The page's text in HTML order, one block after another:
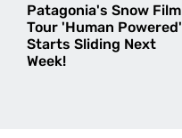
Patagonia's Snow Film
Tour 'Human Powered'
Starts Sliding Next
Week!